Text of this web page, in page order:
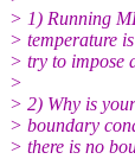
> 1) Running
> temperature
> try to impose
>
> 2) Why is
> boundary
> there is no